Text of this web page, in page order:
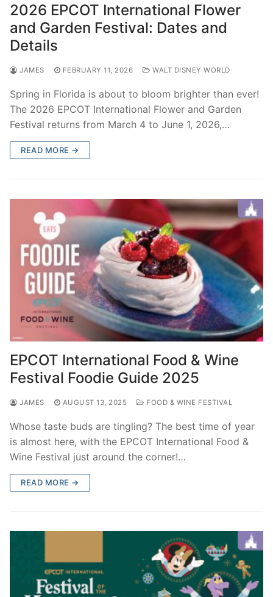
2026 EPCOT International Flower
and Garden Festival: Dates and
Details
JAMES FEBRUARY 11, 2026 WALT DISNEY WORLD
Spring in Florida is about to bloom brighter than ever!
The 2026 EPCOT International Flower and Garden
Festival returns from March 4 to June 1, 2026,…
READ MORE →
EPCOT International Food & Wine
Festival Foodie Guide 2025
JAMES AUGUST 13, 2025 FOOD & WINE FESTIVAL
Whose taste buds are tingling? The best time of year
is almost here, with the EPCOT International Food &
Wine Festival just around the corner!…
READ MORE →